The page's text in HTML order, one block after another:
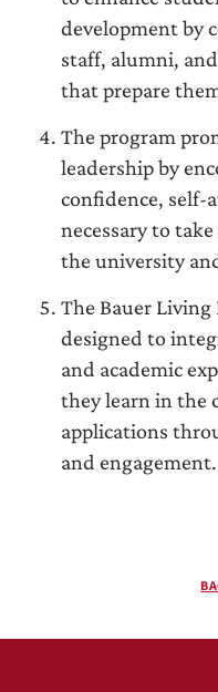
development by
staff, alumni,
that prepare
The program
leadership by
confidence, self-
necessary to
the university
The Bauer
designed to
and academic
they learn in the
applications
and engagement.